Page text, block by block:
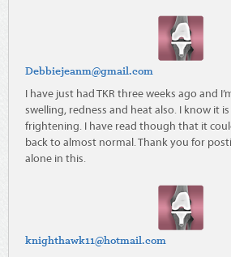
Debbiejeanm@gmail.com
I have just had TKR three weeks ago and
swelling, redness and heat also. I know it
frightening. I have read though that it
back to almost normal. Thank you for
alone in this.
knighthawk11@hotmail.com